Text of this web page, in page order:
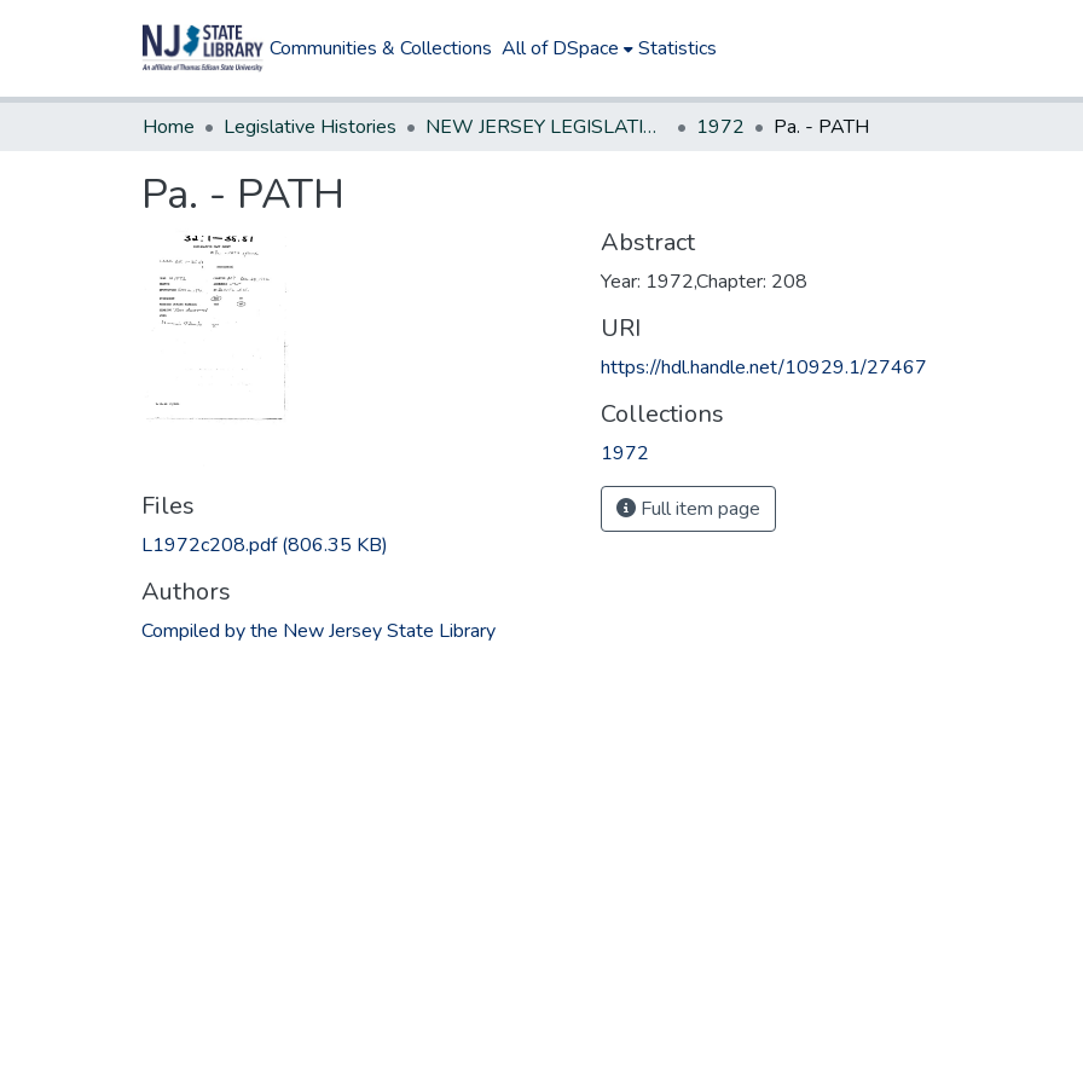
Communities & Collections All of DSpace Statistics
Home Legislative Histories NEW JERSEY LEGISLATIVE HISTORIES 1972 Pa. - PATH
Pa. - PATH
Files
L1972c208.pdf(806.35 KB)
Authors
Compiled by the New Jersey State Library
Abstract
Year: 1972,Chapter: 208
URI
https://hdl.handle.net/10929.1/27467
Collections
1972
Full item page